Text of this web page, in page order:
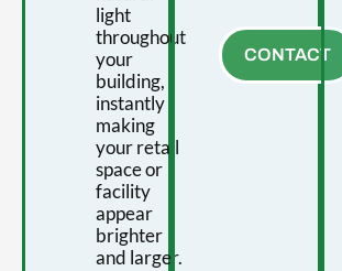
light
throughout
your
building,
instantly
making
your retail
space or
facility
appear
brighter
and larger.
CONTACT